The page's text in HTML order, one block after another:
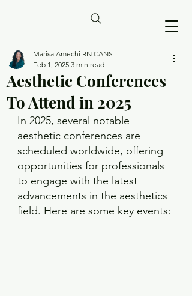
Aesthetic Conferences
To Attend in 2025
Marisa Amechi RN CANS
Feb 1, 2025 3 min read
In 2025, several notable
aesthetic conferences are
scheduled worldwide, offering
opportunities for professionals
to engage with the latest
advancements in the aesthetics
field. Here are some key events: